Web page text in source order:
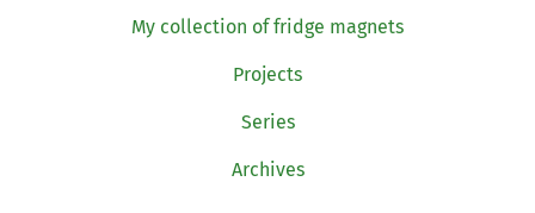
My collection of fridge magnets
Projects
Series
Archives